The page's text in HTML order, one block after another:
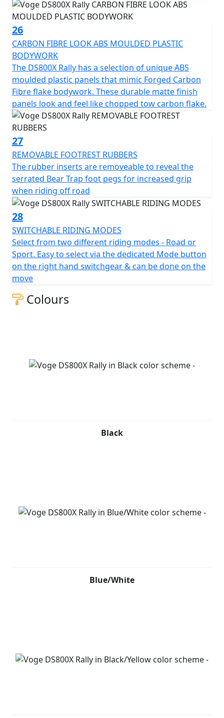
26
CARBON FIBRE LOOK ABS MOULDED PLASTIC
BODYWORK
The DS800X Rally has a selection of unique ABS
moulded plastic panels that mimic Forged Carbon
Fibre flake bodywork. These durable matte finish
panels look and feel like chopped tow carbon flake.
27
REMOVABLE FOOTREST RUBBERS
The rubber inserts are removeable to reveal the
serrated Bear Trap foot pegs for increased grip
when riding off road
28
SWITCHABLE RIDING MODES
Select from two different riding modes - Road or
Sport. Easy to select via the dedicated Mode button
on the right hand switchgear & can be done on the
move
Colours
Black
Blue/White